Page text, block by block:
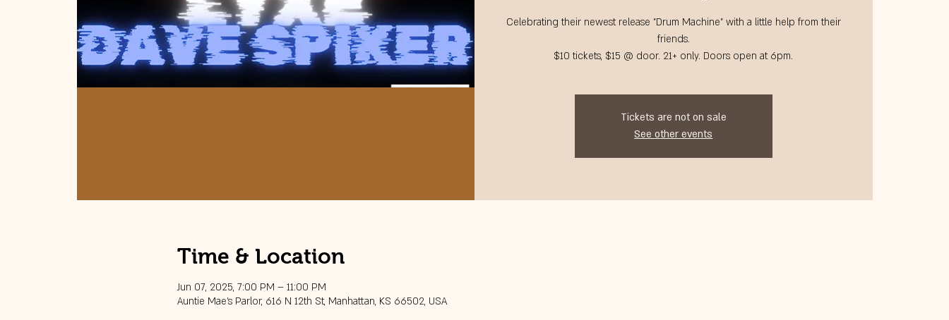
Celebrating their newest release "Drum Machine" with a little help from their
friends.
$10 tickets, $15 @ door. 21+ only. Doors open at 6pm.
Tickets are not on sale
See other events
Time & Location
Jun 07, 2025, 7:00 PM – 11:00 PM
Auntie Mae's Parlor, 616 N 12th St, Manhattan, KS 66502, USA